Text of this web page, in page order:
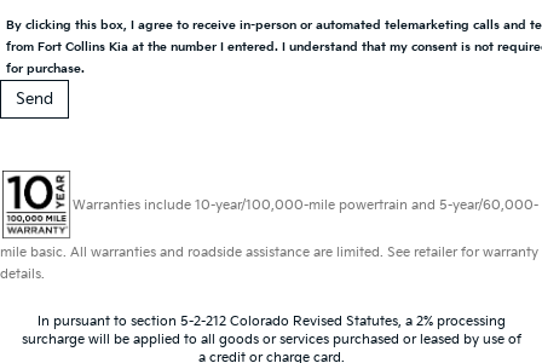
By clicking this box, I agree to receive in-person or automated telemarketing calls and
from Fort Collins Kia at the number I entered. I understand that my consent is not
for purchase.
Warranties include 10-year/100,000-mile powertrain and 5-year/60,000-
mile basic. All warranties and roadside assistance are limited. See retailer for warranty
details.
In pursuant to section 5-2-212 Colorado Revised Statutes, a 2% processing
surcharge will be applied to all goods or services purchased or leased by use of
a credit or charge card.